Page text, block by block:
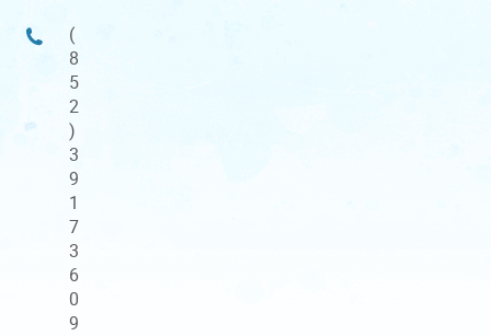
(
8
5
2
)
3
9
1
7
3
6
0
9